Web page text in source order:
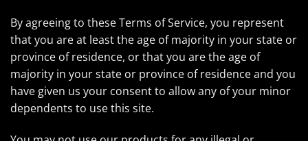
By agreeing to these Terms of Service, you represent
that you are at least the age of majority in your state or
province of residence, or that you are the age of
majority in your state or province of residence and you
have given us your consent to allow any of your minor
dependents to use this site.